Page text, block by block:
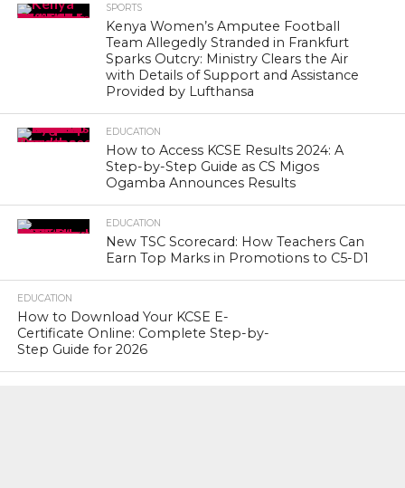
SPORTS
Kenya Women’s Amputee Football
Team Allegedly Stranded in Frankfurt
Sparks Outcry: Ministry Clears the Air
with Details of Support and Assistance
Provided by Lufthansa
EDUCATION
How to Access KCSE Results 2024: A
Step-by-Step Guide as CS Migos
Ogamba Announces Results
EDUCATION
New TSC Scorecard: How Teachers Can
Earn Top Marks in Promotions to C5-D1
EDUCATION
How to Download Your KCSE E-
Certificate Online: Complete Step-by-
Step Guide for 2026